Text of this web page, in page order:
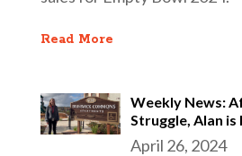
Read More
Weekly News:
Struggle, Alan is
April 26, 2024